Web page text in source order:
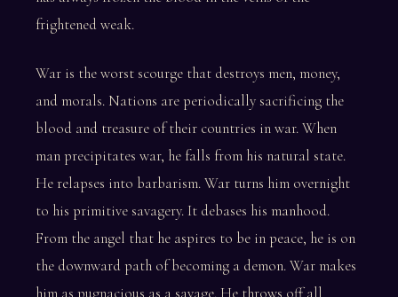
frightened weak.
War is the worst scourge that destroys men, money,
and morals. Nations are periodically sacrificing the
blood and treasure of their countries in war. When
man precipitates war, he falls from his natural state.
He relapses into barbarism. War turns him overnight
to his primitive savagery. It debases his manhood.
From the angel that he aspires to be in peace, he is on
the downward path of becoming a demon. War makes